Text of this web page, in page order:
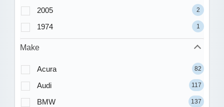
2005 2
1974 1
Make
Acura 82
Audi 117
BMW 137